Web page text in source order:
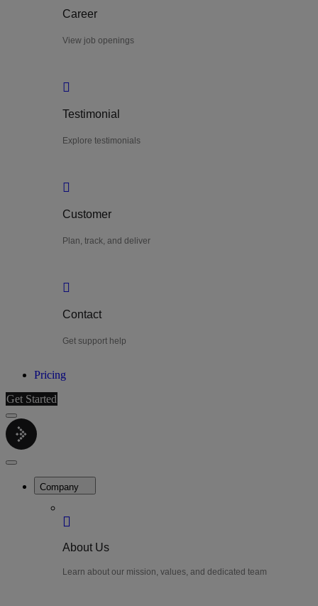
Career
View job openings
Testimonial
Explore testimonials
Customer
Plan, track, and deliver
Contact
Get support help
Pricing
Get Started
Menu
LiteWatch
Close
Company
About Us
Learn about our mission, values, and dedicated team